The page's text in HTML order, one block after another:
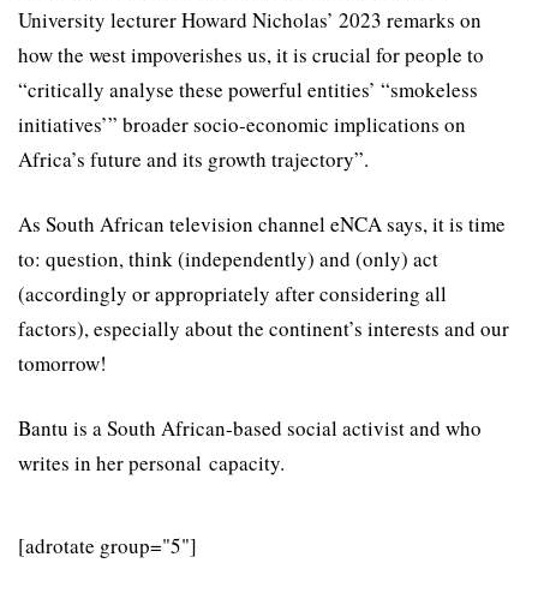
University lecturer Howard Nicholas’ 2023 remarks on
how the west impoverishes us, it is crucial for people to
“critically analyse these powerful entities’ “smokeless
initiatives’” broader socio-economic implications on
Africa’s future and its growth trajectory”.
As South African television channel eNCA says, it is time
to: question, think (independently) and (only) act
(accordingly or appropriately after considering all
factors), especially about the continent’s interests and our
tomorrow!
Bantu is a South African-based social activist and who
writes in her personal capacity.
[adrotate group="5"]